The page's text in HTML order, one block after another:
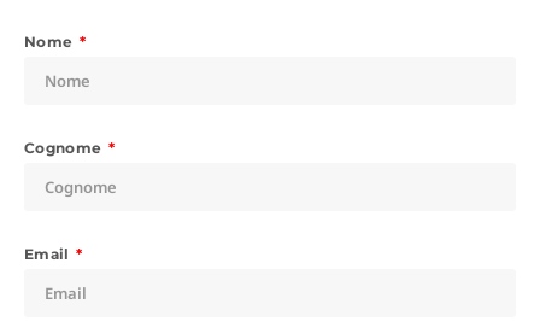
Nome
Cognome
Email